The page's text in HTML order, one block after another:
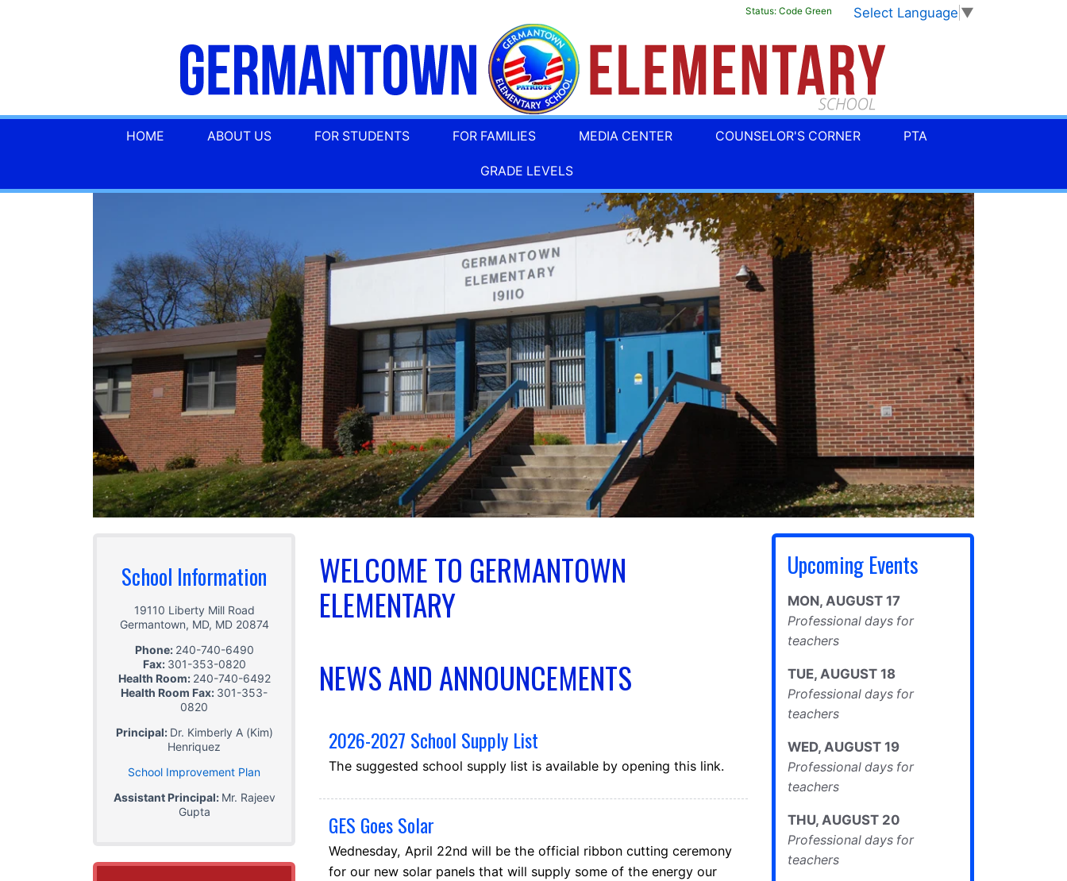
Select Language ▼
Status: Code Green
HOME ABOUT US FOR STUDENTS FOR FAMILIES MEDIA CENTER COUNSELOR'S CORNER PTA
GRADE LEVELS
WELCOME TO GERMANTOWN
ELEMENTARY
NEWS AND ANNOUNCEMENTS
2026-2027 School Supply List
The suggested school supply list is available by opening this link.
GES Goes Solar
Wednesday, April 22nd will be the official ribbon cutting ceremony
for our new solar panels that will supply some of the energy our
School Information
19110 Liberty Mill Road
Germantown, MD, MD 20874
Phone: 240-740-6490
Fax: 301-353-0820
Health Room: 240-740-6492
Health Room Fax: 301-353-
0820
Principal: Dr. Kimberly A (Kim)
Henriquez
School Improvement Plan
Assistant Principal: Mr. Rajeev
Gupta
Upcoming Events
MON, AUGUST 17
Professional days for
teachers
TUE, AUGUST 18
Professional days for
teachers
WED, AUGUST 19
Professional days for
teachers
THU, AUGUST 20
Professional days for
teachers